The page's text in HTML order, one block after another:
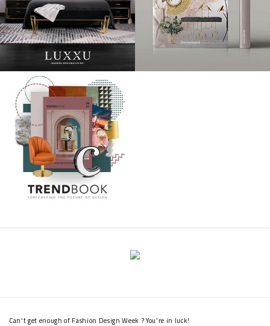
Can't get enough of Fashion Design Week ? You're in luck!